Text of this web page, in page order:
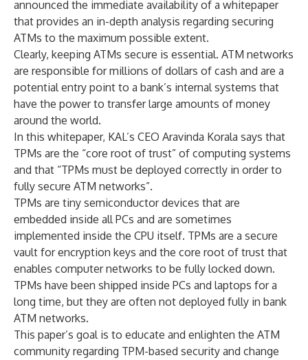
announced the immediate availability of a whitepaper
that provides an in-depth analysis regarding securing
ATMs to the maximum possible extent.
Clearly, keeping ATMs secure is essential. ATM networks
are responsible for millions of dollars of cash and are a
potential entry point to a bank’s internal systems that
have the power to transfer large amounts of money
around the world.
In this whitepaper, KAL’s CEO Aravinda Korala says that
TPMs are the “core root of trust” of computing systems
and that “TPMs must be deployed correctly in order to
fully secure ATM networks”.
TPMs are tiny semiconductor devices that are
embedded inside all PCs and are sometimes
implemented inside the CPU itself. TPMs are a secure
vault for encryption keys and the core root of trust that
enables computer networks to be fully locked down.
TPMs have been shipped inside PCs and laptops for a
long time, but they are often not deployed fully in bank
ATM networks.
This paper’s goal is to educate and enlighten the ATM
community regarding TPM-based security and change